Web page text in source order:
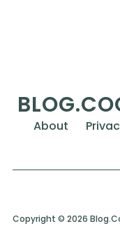
About
Copyright © 2026